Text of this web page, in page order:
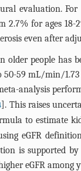
evaluation.
2.7% for ages
even after
older people has
50-59 mL/min/
analysis
]. This raises
to estimate
eGFR
is supported
eGFR